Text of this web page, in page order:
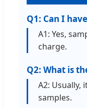
Q1: Can I
A1: Yes,
charge.
Q2: What is
A2: Usually,
samples.